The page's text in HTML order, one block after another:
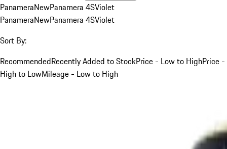
PanameraNewPanamera 4SViolet
PanameraNewPanamera 4SViolet
Sort By:
RecommendedRecently Added to StockPrice - Low to HighPrice -
High to LowMileage - Low to High